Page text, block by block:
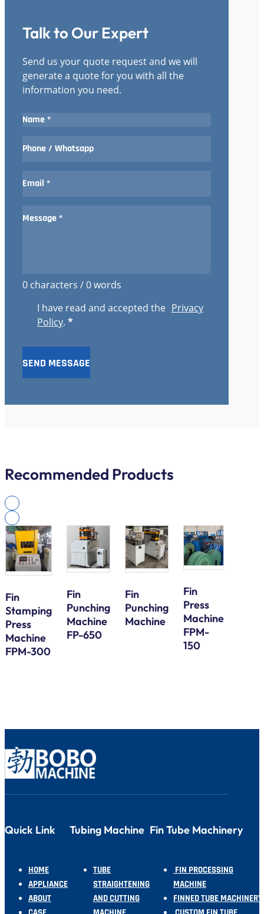
Talk to Our Expert
Send us your quote request and we will
generate a quote for you with all the
information you need.
0 characters / 0 words
I have read and accepted the Privacy
Policy. *
SEND MESSAGE
Recommended Products
Fin
Stamping
Press
Machine
FPM-300
Fin
Punching
Machine
FP-650
Fin
Punching
Machine
Fin
Press
Machine
FPM-
150
Quick Link
HOME
APPLIANCE
ABOUT
Tubing Machine
TUBE
STRAIGHTENING
AND CUTTING
Fin Tube Machinery
FIN PROCESSING
MACHINE
FINNED TUBE MACHINERY